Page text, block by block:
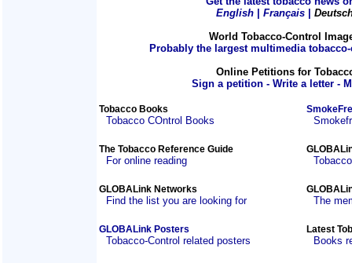
English
Français
World Tobacco-Control
Probably the largest multimedia
Online Petitions for
Sign a petition - Write a letter -
Tobacco Books
Tobacco COntrol Books
The Tobacco Reference Guide
For online reading
GLOBALink Networks
Find the list you are looking for The
GLOBALink Posters
Tobacco-Control related posters
Latest
Books